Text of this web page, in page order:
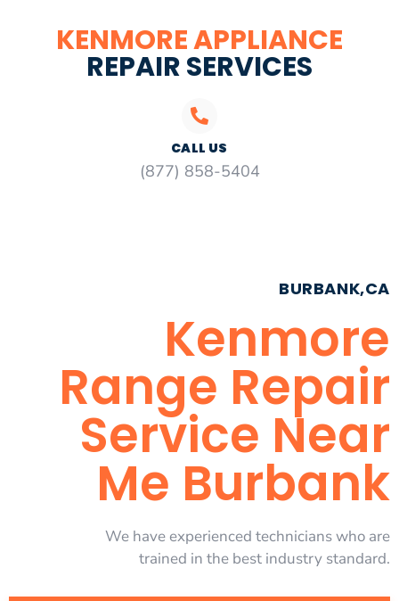
KENMORE APPLIANCE
REPAIR SERVICES
CALL US
(877) 858-5404
BURBANK,CA
Kenmore
Range Repair
Service Near
Me Burbank
We have experienced technicians who are
trained in the best industry standard.